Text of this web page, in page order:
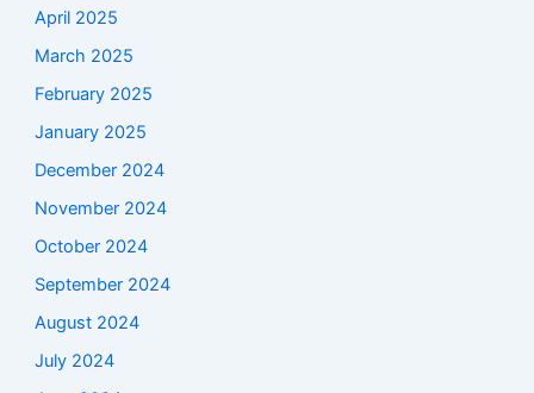
April 2025
March 2025
February 2025
January 2025
December 2024
November 2024
October 2024
September 2024
August 2024
July 2024